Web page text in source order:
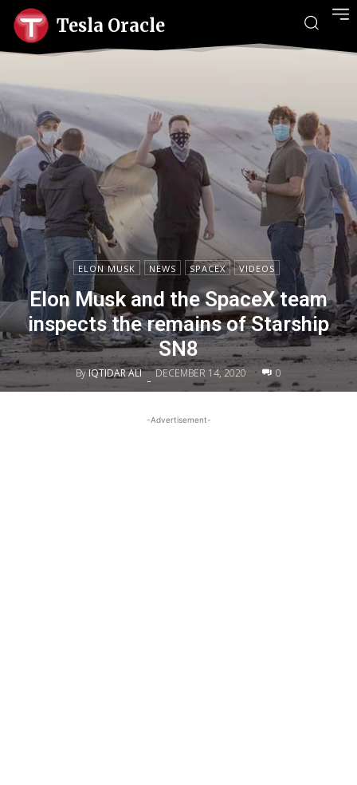
Tesla Oracle
ELON MUSK NEWS SPACEX VIDEOS
Elon Musk and the SpaceX team
inspects the remains of Starship
SN8
ByIQTIDAR ALI - DECEMBER 14, 2020 0
-Advertisement-